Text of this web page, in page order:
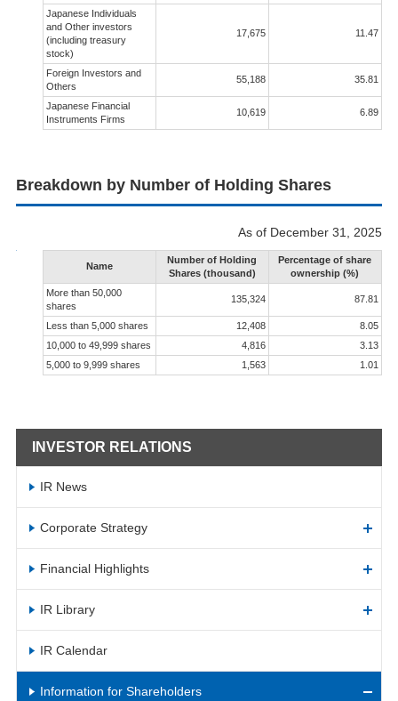
Japanese Individuals
and Other investors
(including treasury
stock)
17,675 11.47
Foreign Investors and
Others
55,188 35.81
Japanese Financial
Instruments Firms
10,619 6.89
Breakdown by Number of Holding Shares
As of December 31, 2025
Name
Number of Holding
Shares (thousand)
Percentage of share
ownership (%)
More than 50,000
shares
135,324 87.81
Less than 5,000 shares 12,408
8.05
10,000 to 49,999 shares
4,816
3.13
5,000 to 9,999 shares
1,563 1.01
INVESTOR RELATIONS
IR News
Corporate Strategy
Financial Highlights
IR Library
IR Calendar
Information for Shareholders